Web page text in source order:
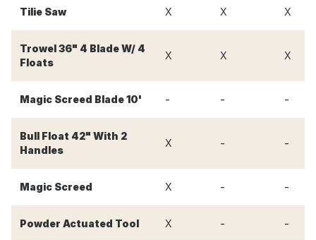
Tilie Saw X X X
Trowel 36" 4 Blade W/ 4
Floats
X X X
Magic Screed Blade 10' - - -
Bull Float 42" With 2
Handles
X - -
Magic Screed X - -
Powder Actuated Tool X - -